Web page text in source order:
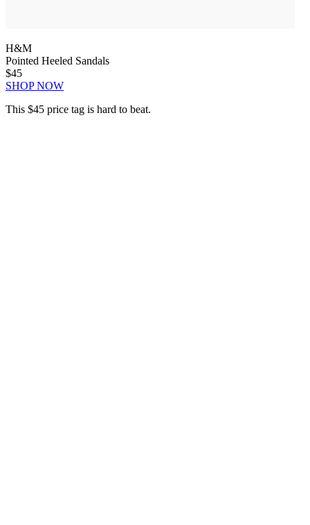
H&M
Pointed Heeled Sandals
$45
SHOP NOW
This $45 price tag is hard to beat.